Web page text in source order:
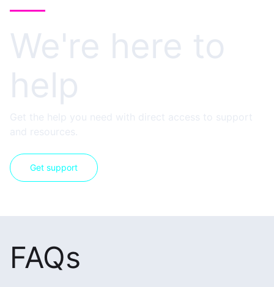
We're here to
help
Get the help you need with direct access to support
and resources.
Get support
FAQs